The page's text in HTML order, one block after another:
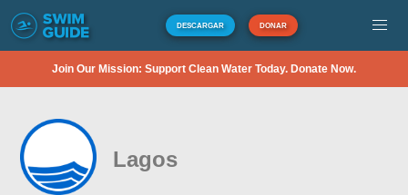
DESCARGAR DONAR
Join Our Mission: Support Clean Water Today. Donate Now.
Lagos